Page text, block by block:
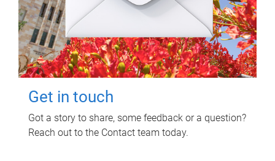
Get in touch
Got a story to share, some feedback or a question?
Reach out to the Contact team today.